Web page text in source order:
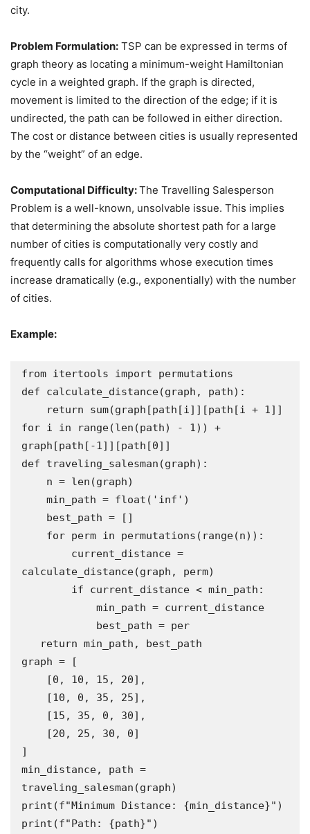
city.
Problem Formulation: TSP can be expressed in terms of
graph theory as locating a minimum-weight Hamiltonian
cycle in a weighted graph. If the graph is directed,
movement is limited to the direction of the edge; if it is
undirected, the path can be followed in either direction.
The cost or distance between cities is usually represented
by the “weight” of an edge.
Computational Difficulty:The Travelling Salesperson
Problem is a well-known, unsolvable issue. This implies
that determining the absolute shortest path for a large
number of cities is computationally very costly and
frequently calls for algorithms whose execution times
increase dramatically (e.g., exponentially) with the number
of cities.
Example:
from itertools import permutations
def calculate_distance(graph, path):
for i in range(len(path) - 1)) +
graph[path[-1]][path[0]]
def traveling_salesman(graph):
calculate_distance(graph, perm)
graph = [
]
min_distance, path =
traveling_salesman(graph)
print(f"Minimum Distance: {min_distance}")
print(f"Path: {path}")